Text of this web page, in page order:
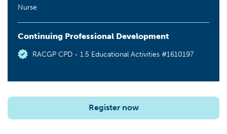
Nurse
Continuing Professional Development
RACGP CPD - 1.5 Educational Activities #1610197
Register now